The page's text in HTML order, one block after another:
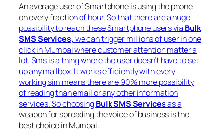
An average user of Smartphone is using the phone
on every fraction of hour. So that there are a huge
possibility to reach these Smartphone users via Bulk
SMS Services, we can trigger millions of user in one
click in Mumbai where customer attention matter a
lot. Sms is a thing where the user doesn’t have to set
up any mailbox. It works efficiently with every
working sim means there are 90% more possibility
of reading than email or any other information
services. So choosingBulk SMS Servicesas a
weapon for spreading the voice of business is the
best choice in Mumbai.